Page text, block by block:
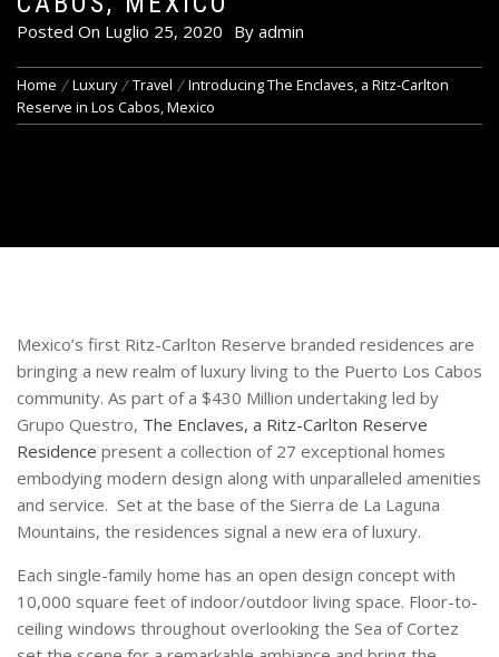
Posted On Luglio 25, 2020 By admin
Home Luxury Travel
Introducing The Enclaves, a Ritz-Carlton
Reserve in Los Cabos, Mexico
Mexico’s first Ritz-Carlton Reserve branded residences are
bringing a new realm of luxury living to the Puerto Los Cabos
community. As part of a $430 Million undertaking led by
Grupo Questro, The Enclaves, a Ritz-Carlton Reserve
Residence present a collection of 27 exceptional homes
embodying modern design along with unparalleled amenities
and service. Set at the base of the Sierra de La Laguna
Mountains, the residences signal a new era of luxury.
Each single-family home has an open design concept with
10,000 square feet of indoor/outdoor living space. Floor-to-
ceiling windows throughout overlooking the Sea of Cortez